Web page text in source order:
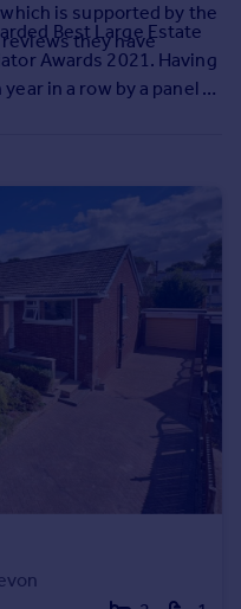
is supported by the
they have
Best Large Estate
Awards 2021. Having
in a row by a panel of
can rest assured that
hands!